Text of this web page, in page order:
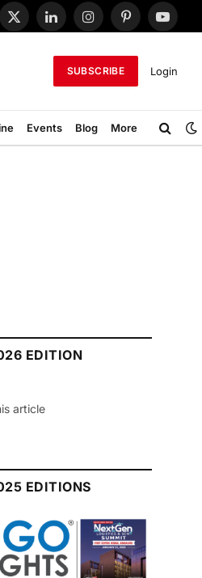
X
LinkedInInstagramPinterest
SUBSCRIBE Login
Events Blog More
EDITION